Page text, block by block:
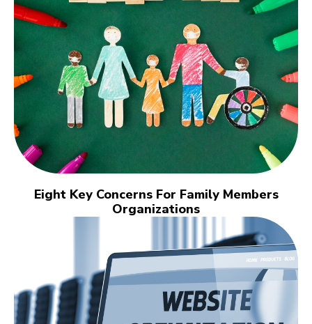
Eight Key Concerns For Family Members
Organizations